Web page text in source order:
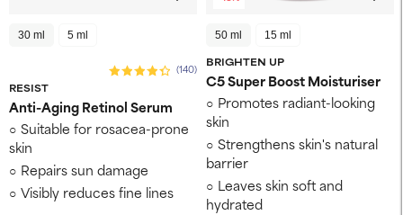
30 ml 5 ml
RESIST
(140)
Anti-Aging Retinol Serum
Suitable for rosacea-prone
skin
Repairs sun damage
Visibly reduces fine lines
50 ml 15 ml
BRIGHTEN UP
C5 Super Boost Moisturiser
Promotes radiant-looking
skin
Strengthens skin's natural
barrier
Leaves skin soft and
hydrated